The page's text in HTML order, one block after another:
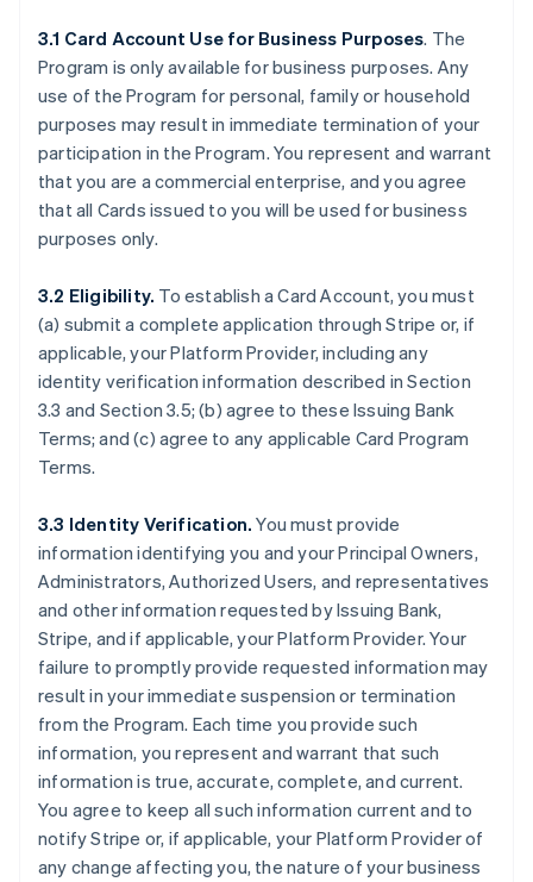
3.1 Card Account Use for Business Purposes. The
Program is only available for business purposes. Any
use of the Program for personal, family or household
purposes may result in immediate termination of your
participation in the Program. You represent and warrant
that you are a commercial enterprise, and you agree
that all Cards issued to you will be used for business
purposes only.
3.2 Eligibility. To establish a Card Account, you must
(a) submit a complete application through Stripe or, if
applicable, your Platform Provider, including any
identity verification information described in Section
3.3 and Section 3.5; (b) agree to these Issuing Bank
Terms; and (c) agree to any applicable Card Program
Terms.
3.3 Identity Verification.You must provide
information identifying you and your Principal Owners,
Administrators, Authorized Users, and representatives
and other information requested by Issuing Bank,
Stripe, and if applicable, your Platform Provider. Your
failure to promptly provide requested information may
result in your immediate suspension or termination
from the Program. Each time you provide such
information, you represent and warrant that such
information is true, accurate, complete, and current.
You agree to keep all such information current and to
notify Stripe or, if applicable, your Platform Provider of
any change affecting you, the nature of your business